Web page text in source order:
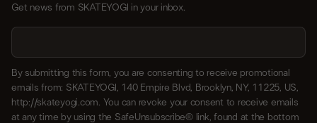
Get news from SKATEYOGI in your inbox.
By submitting this form, you are consenting to receive promotional
emails from: SKATEYOGI, 140 Empire Blvd, Brooklyn, NY, 11225, US,
http://skateyogi.com. You can revoke your consent to receive emails
at any time by using the SafeUnsubscribe® link, found at the bottom